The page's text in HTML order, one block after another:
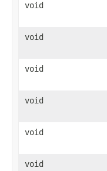
void
void
void
void
void
void